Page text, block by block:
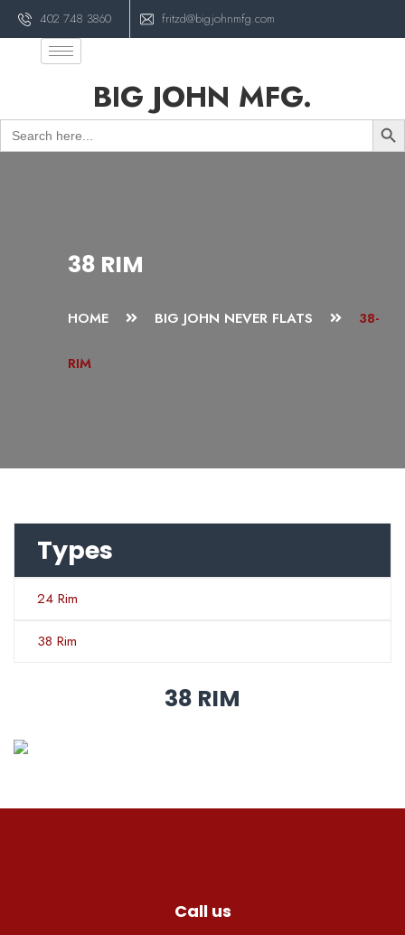
402 748 3860 fritzd@bigjohnmfg.com
BIG JOHN MFG.
Search
for:
38 RIM
HOME BIG JOHN NEVER FLATS 38-
RIM
Types
24 Rim
38 Rim
38 RIM
Call us